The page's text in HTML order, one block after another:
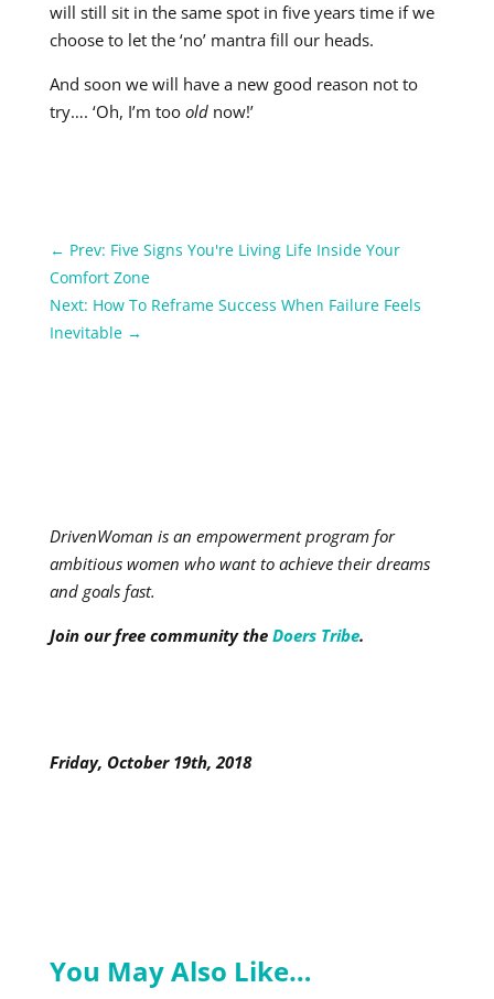
will still sit in the same spot in five years time if we
choose to let the ‘no’ mantra fill our heads.
And soon we will have a new good reason not to
try…. ‘Oh, I’m too oldnow!’
← Prev: Five Signs You're Living Life Inside Your
Comfort Zone
Next: How To Reframe Success When Failure Feels
Inevitable→
DrivenWoman is an empowerment program for
ambitious women who want to achieve their dreams
and goals fast.
Join our free community the Doers Tribe.
Friday, October 19th, 2018
You May Also Like…